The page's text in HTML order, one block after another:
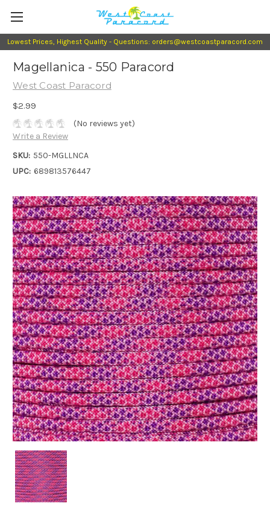
Lowest Prices, Highest Quality - Questions: orders@westcoastparacord.com
Magellanica - 550 Paracord
West Coast Paracord
$2.99
(No reviews yet)
Write a Review
SKU: 550-MGLLNCA
UPC: 689813576447